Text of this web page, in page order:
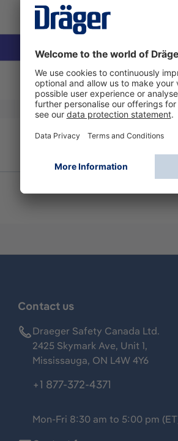
Contact us
Draeger Safety Canada Ltd.
2425 Skymark Ave, Unit 1,
Mississauga, ON L4W 4Y6
+1 877-372-4371
Mon-Fri 8:30 am to 5:00 pm